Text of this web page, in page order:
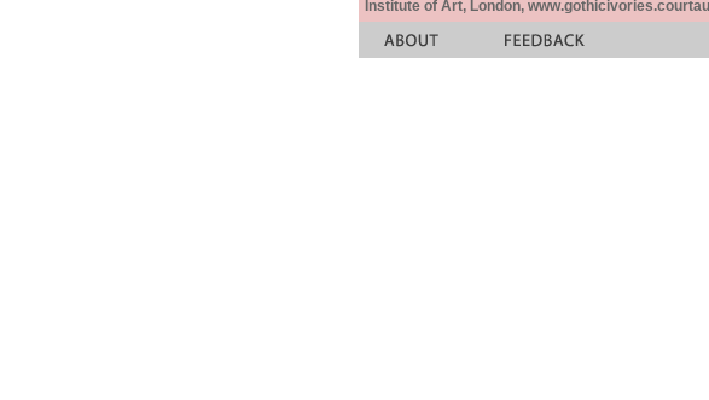
Institute of Art, London,